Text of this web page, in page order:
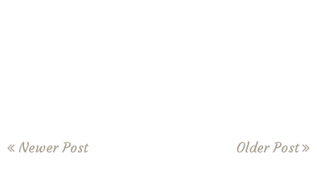
Newer Post Older Post